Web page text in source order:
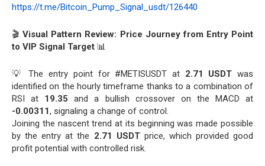
https://t.me/Bitcoin_Pump_Signal_usdt/126440
🎬Visual Pattern Review: Price Journey from Entry Point
to VIP Signal Target 📊
💡 The entry point for #METISUSDT at 2.71 USDT was
identified on the hourly timeframe thanks to a combination of
RSI at 19.35 and a bullish crossover on the MACD at
-0.00311, signaling a change of control.
Joining the nascent trend at its beginning was made possible
by the entry at the 2.71 USDTprice, which provided good
profit potential with controlled risk.